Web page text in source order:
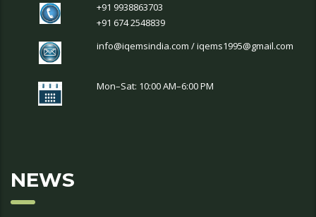
+91 9938863703
+91 674 2548839
info@iqemsindia.com / iqems1995@gmail.com
Mon–Sat: 10:00 AM–6:00 PM
NEWS